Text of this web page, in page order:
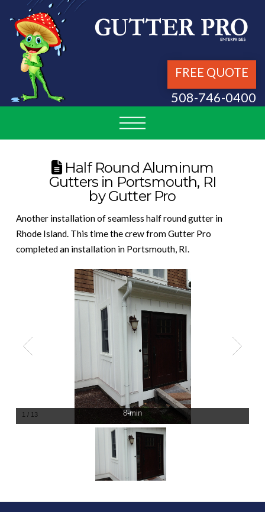
FREE QUOTE
508-746-0400
Half Round Aluminum
Gutters in Portsmouth, RI
by Gutter Pro
Another installation of seamless half round gutter in
Rhode Island. This time the crew from Gutter Pro
completed an installation in Portsmouth, RI.
1 / 13 8-min